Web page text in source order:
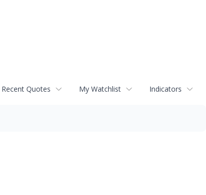
Recent Quotes My Watchlist Indicators